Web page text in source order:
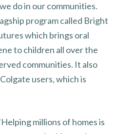
do in our communities.
program called Bright
which brings oral
to children all over the
communities. It also
users, which is
millions of homes is